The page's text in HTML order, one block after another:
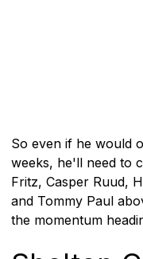
So even if he would
weeks, he'll need to
Fritz, Casper Ruud,
and Tommy Paul
the momentum